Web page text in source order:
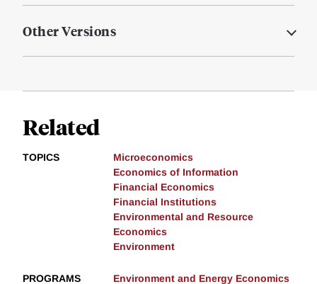
Other Versions
Related
TOPICS
Microeconomics
Economics of Information
Financial Economics
Financial Institutions
Environmental and Resource
Economics
Environment
PROGRAMS Environment and Energy Economics